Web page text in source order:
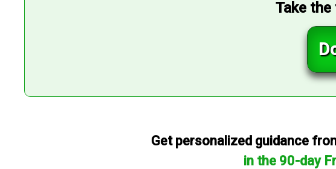
Take
Get personalized guidance
in the 90-day